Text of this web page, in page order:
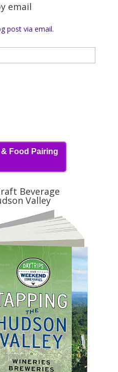
email
post via email.
Food Pairing
Beverage
Valley